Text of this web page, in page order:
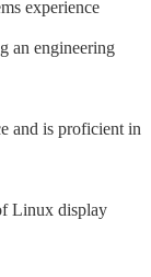
experience
an engineering
and is proficient in
Linux display